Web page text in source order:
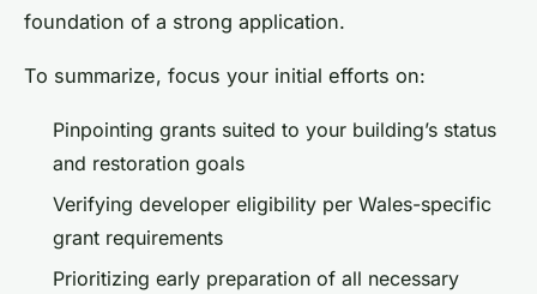
foundation of a strong application.
To summarize, focus your initial efforts on:
Pinpointing grants suited to your building’s status
and restoration goals
Verifying developer eligibility per Wales-specific
grant requirements
Prioritizing early preparation of all necessary